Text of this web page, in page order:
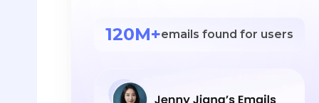
120M+emails found for users